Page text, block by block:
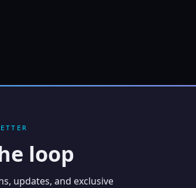
loop
updates, and exclusive